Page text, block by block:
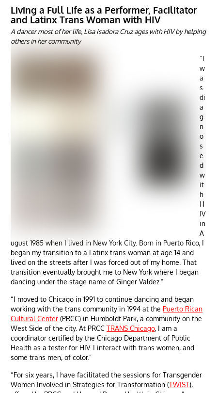
Living a Full Life as a Performer, Facilitator
and Latinx Trans Woman with HIV
A dancer most of her life, Lisa Isadora Cruz ages with HIV by helping
others in her community
“I
w
a
s
di
a
g
n
o
s
e
d
w
it
h
H
IV
in
A
ugust 1985 when I lived in New York City. Born in Puerto Rico, I
began my transition to a Latinx trans woman at age 14 and
lived on the streets after I was forced out of my home. That
transition eventually brought me to New York where I began
dancing under the stage name of Ginger Valdez.”
“I moved to Chicago in 1991 to continue dancing and began
working with the trans community in 1994 at the Puerto Rican
Cultural Center (PRCC) in Humboldt Park, a community on the
West Side of the city. At PRCCTRANS Chicago, I am a
coordinator certified by the Chicago Department of Public
Health as a tester for HIV. I interact with trans women, and
some trans men, of color.”
“For six years, I have facilitated the sessions for Transgender
Women Involved in Strategies for Transformation (TWIST),